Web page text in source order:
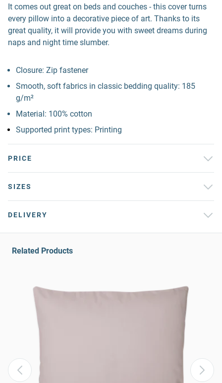
It comes out great on beds and couches - this cover turns
every pillow into a decorative piece of art. Thanks to its
great quality, it will provide you with sweet dreams during
naps and night time slumber.
Closure: Zip fastener
Smooth, soft fabrics in classic bedding quality: 185
g/m²
Material: 100% cotton
Supported print types: Printing
PRICE
SIZES
DELIVERY
Related Products